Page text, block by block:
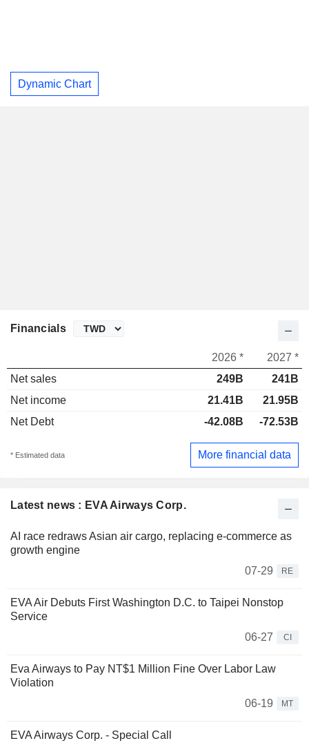
Dynamic Chart
Latest news : EVA Airways Corp.
AI race redraws Asian air cargo, replacing e-commerce as
growth engine
07-29
RE
EVA Air Debuts First Washington D.C. to Taipei Nonstop
Service
06-27
CI
Eva Airways to Pay NT$1 Million Fine Over Labor Law
Violation
06-19
MT
EVA Airways Corp. - Special Call
Financials
2026 *
2027 *
Net sales
249B
241B
Net income
21.41B
21.95B
Net Debt
-42.08B -72.53B
* Estimated data More financial data